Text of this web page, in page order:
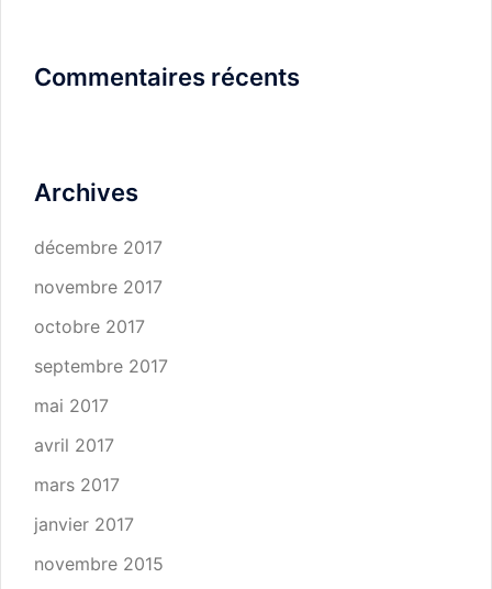
Commentaires récents
Archives
décembre 2017
novembre 2017
octobre 2017
septembre 2017
mai 2017
avril 2017
mars 2017
janvier 2017
novembre 2015